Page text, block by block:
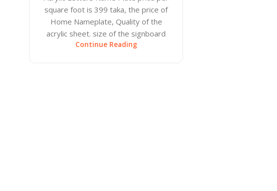
square foot is 399 taka, the price of
Home Nameplate, Quality of the
acrylic sheet. size of the signboard
Continue Reading